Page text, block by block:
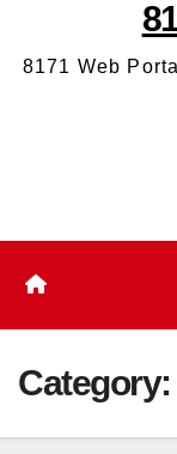
8171 Web
Category: